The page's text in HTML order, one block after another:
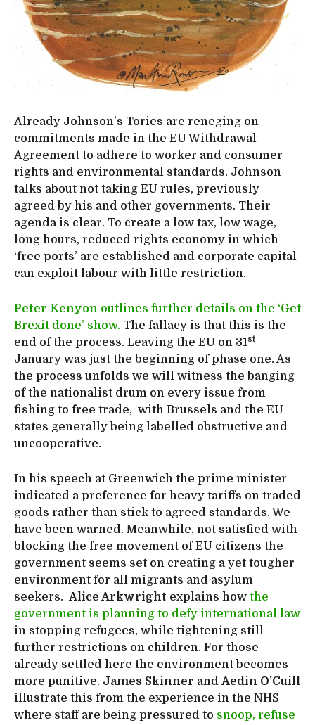
Already Johnson’s Tories are reneging on
commitments made in the EU Withdrawal
Agreement to adhere to worker and consumer
rights and environmental standards. Johnson
talks about not taking EU rules, previously
agreed by his and other governments. Their
agenda is clear. To create a low tax, low wage,
long hours, reduced rights economy in which
‘free ports’ are established and corporate capital
can exploit labour with little restriction.
Peter Kenyon outlines further details on the ‘Get
Brexit done’ show. The fallacy is that this is the
end of the process. Leaving the EU on 31st
January was just the beginning of phase one. As
the process unfolds we will witness the banging
of the nationalist drum on every issue from
fishing to free trade, with Brussels and the EU
states generally being labelled obstructive and
uncooperative.
In his speech at Greenwich the prime minister
indicated a preference for heavy tariffs on traded
goods rather than stick to agreed standards. We
have been warned. Meanwhile, not satisfied with
blocking the free movement of EU citizens the
government seems set on creating a yet tougher
environment for all migrants and asylum
seekers. Alice Arkwright explains how the
government is planning to defy international law
in stopping refugees, while tightening still
further restrictions on children. For those
already settled here the environment becomes
more punitive. James Skinner and Aedin O’Cuill
illustrate this from the experience in the NHS
where staff are being pressured to snoop, refuse